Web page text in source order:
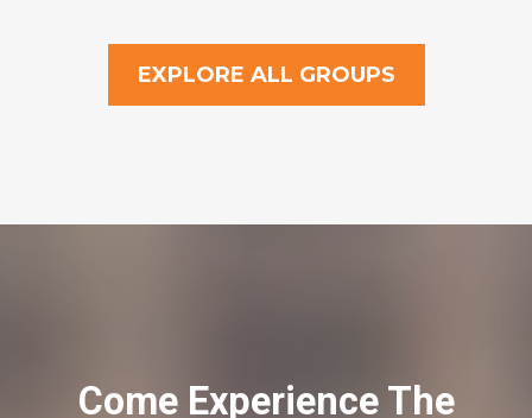
EXPLORE ALL GROUPS
Come Experience The